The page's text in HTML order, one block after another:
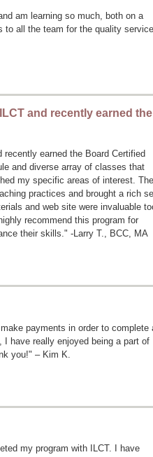
am learning so much, both on a
to all the team for the quality service
and recently earned the
earned the Board Certified
and diverse array of classes that
my specific areas of interest. The
practices and brought a rich
and web site were invaluable
recommend this program for
their skills." -Larry T., BCC, MA
payments in order to complete
have really enjoyed being a part of
you!" – Kim K.
my program with ILCT. I have